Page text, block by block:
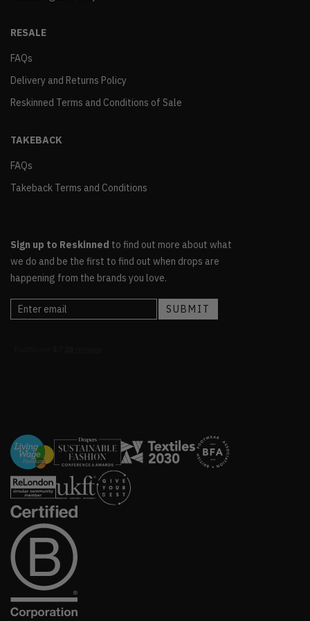
RESALE
FAQs
Delivery and Returns Policy
Reskinned Terms and Conditions of Sale
TAKEBACK
FAQs
Takeback Terms and Conditions
Sign up to Reskinned to find out more about what
we do and be the first to find out when drops are
happening from the brands you love.